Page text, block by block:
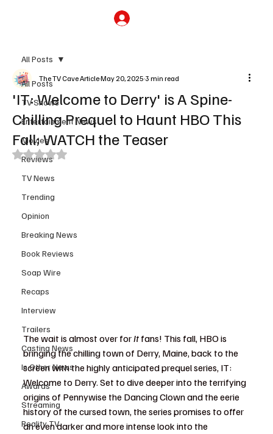
All Posts
TV Shows
Entertainment News
Movies
Reviews
TV News
Trending
Opinion
Breaking News
Book Reviews
Soap Wire
Recaps
Interview
Trailers
Casting News
In Other News
Awards
Streaming
Reality TV
All Posts
'IT: Welcome to Derry' is A Spine-
Chilling Prequel to Haunt HBO This
Fall; WATCH the Teaser
The TV Cave ArticleMay 20, 2025 3 min read
Rated NaN out of 5 stars.
The wait is almost over for It fans! This fall, HBO is
bringing the chilling town of Derry, Maine, back to the
screen with the highly anticipated prequel series, IT:
Welcome to Derry. Set to dive deeper into the terrifying
origins of Pennywise the Dancing Clown and the eerie
history of the cursed town, the series promises to offer
an even darker and more intense look into the